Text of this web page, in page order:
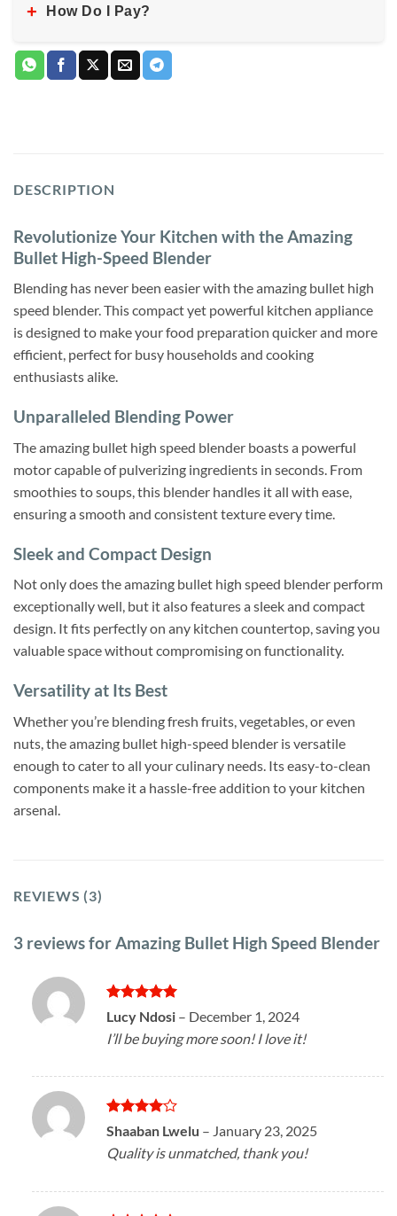
+ How Do I Pay?
DESCRIPTION
Revolutionize Your Kitchen with the Amazing
Bullet High-Speed Blender
Blending has never been easier with the amazing bullet high
speed blender. This compact yet powerful kitchen appliance
is designed to make your food preparation quicker and more
efficient, perfect for busy households and cooking
enthusiasts alike.
Unparalleled Blending Power
The amazing bullet high speed blender boasts a powerful
motor capable of pulverizing ingredients in seconds. From
smoothies to soups, this blender handles it all with ease,
ensuring a smooth and consistent texture every time.
Sleek and Compact Design
Not only does the amazing bullet high speed blender perform
exceptionally well, but it also features a sleek and compact
design. It fits perfectly on any kitchen countertop, saving you
valuable space without compromising on functionality.
Versatility at Its Best
Whether you’re blending fresh fruits, vegetables, or even
nuts, the amazing bullet high-speed blender is versatile
enough to cater to all your culinary needs. Its easy-to-clean
components make it a hassle-free addition to your kitchen
arsenal.
REVIEWS (3)
3 reviews forAmazing Bullet High Speed Blender
Rated5
out of 5
Lucy Ndosi – December 1, 2024
I’ll be buying more soon! I love it!
Rated4
out of 5
Shaaban Lwelu – January 23, 2025
Quality is unmatched, thank you!